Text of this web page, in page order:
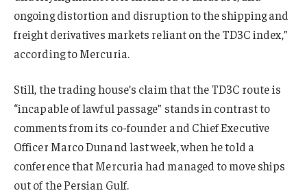
ongoing distortion and disruption to the shipping and
freight derivatives markets reliant on the TD3C index,”
according to Mercuria.
Still, the trading house’s claim that the TD3C route is
“incapable of lawful passage” stands in contrast to
comments from its co-founder and Chief Executive
Officer Marco Dunand last week, when he told a
conference that Mercuria had managed to move ships
out of the Persian Gulf.